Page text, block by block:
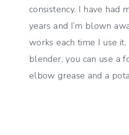
consistency. I have had
years and I’m blown
works each time I use it.
blender, you can use a
elbow grease and a